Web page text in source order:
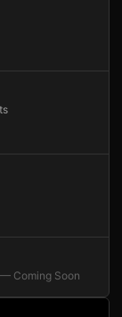
Coming Soon